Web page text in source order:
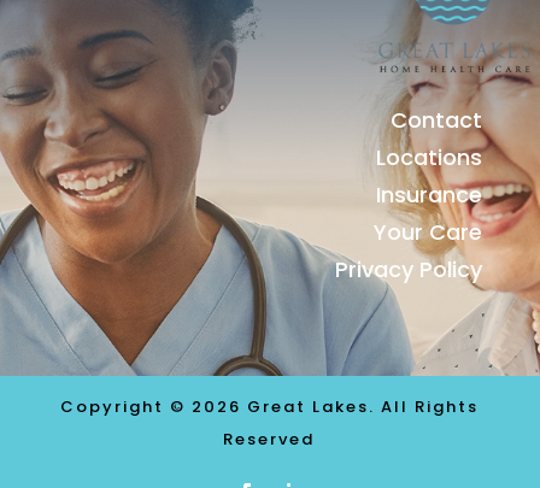
Contact
Locations
Insurance
Your Care
Privacy Policy
Copyright © 2026 Great Lakes. All Rights
Reserved